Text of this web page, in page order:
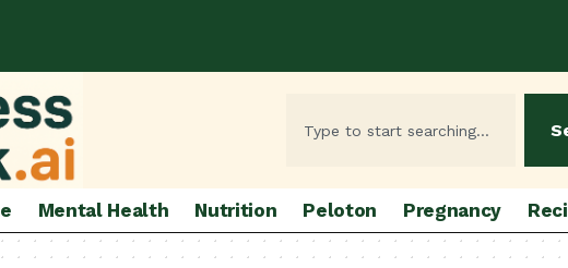
Mental Health Nutrition Peloton Pregnancy